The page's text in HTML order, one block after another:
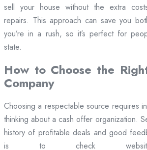
sell your house without the extra
repairs. This approach can save you
you’re in a rush, so it’s perfect for
state.
How to Choose the
Company
Choosing a respectable source requires
thinking about a cash offer organization.
history of profitable deals and good
is to check